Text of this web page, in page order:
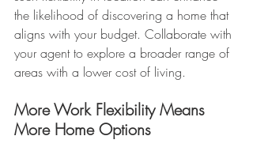
the likelihood of discovering a home that
aligns with your budget. Collaborate with
your agent to explore a broader range of
areas with a lower cost of living.
More Work Flexibility Means
More Home Options